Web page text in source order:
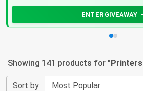
ENTER GIVEAWAY
Showing 141 products for "Printers
Sort by